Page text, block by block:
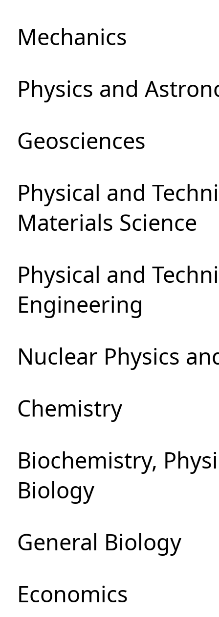
Mechanics
Physics and
Geosciences
Physical and
Materials Science
Physical and
Engineering
Nuclear Physics
Chemistry
Biochemistry,
Biology
General Biology
Economics